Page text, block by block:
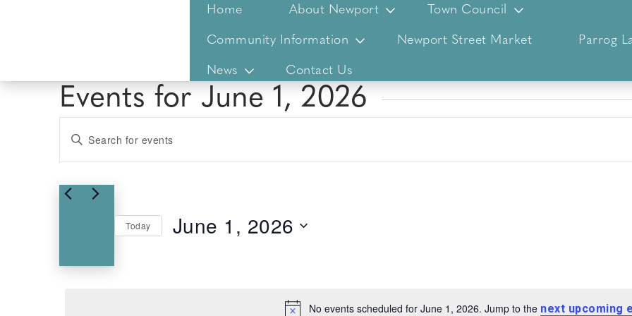
Home About Newport Town Council
Community Information Newport Street Market Parrog
News Contact Us
Events for June 1, 2026
No events scheduled for June 1, 2026. Jump to the next upcoming
Events
Search
and
Views
Enter
for
Events
Today June 1, 2026